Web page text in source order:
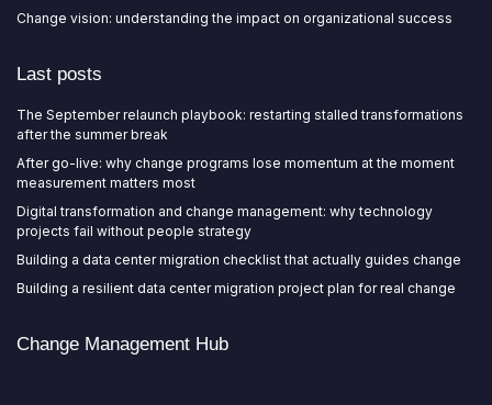
Change vision: understanding the impact on organizational success
Last posts
The September relaunch playbook: restarting stalled transformations
after the summer break
After go-live: why change programs lose momentum at the moment
measurement matters most
Digital transformation and change management: why technology
projects fail without people strategy
Building a data center migration checklist that actually guides change
Building a resilient data center migration project plan for real change
Change Management Hub